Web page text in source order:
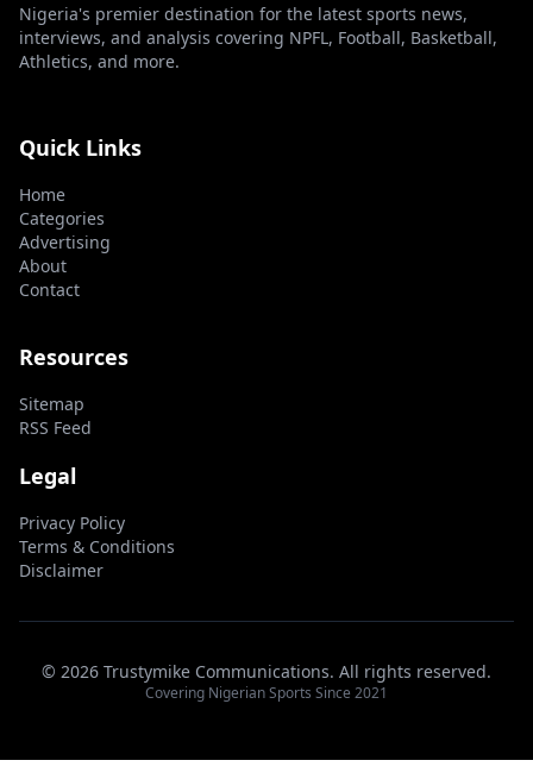
Nigeria's premier destination for the latest sports news,
interviews, and analysis covering NPFL, Football, Basketball,
Athletics, and more.
Quick Links
Home
Categories
Advertising
About
Contact
Resources
Sitemap
RSS Feed
Legal
Privacy Policy
Terms & Conditions
Disclaimer
© 2026 Trustymike Communications. All rights reserved.
Covering Nigerian Sports Since 2021